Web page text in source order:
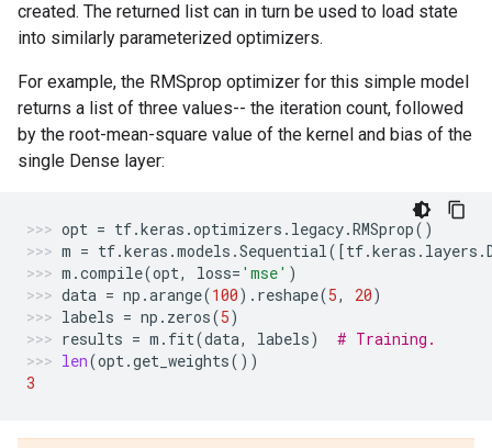
created. The returned list can in turn be used to load state
into similarly parameterized optimizers.
For example, the RMSprop optimizer for this simple model
returns a list of three values-- the iteration count, followed
by the root-mean-square value of the kernel and bias of the
single Dense layer:
opt = tf.keras .optimizers . legacy.RMSprop()
m = tf.keras .models .Sequential([tf.keras . layers .
m .compile(opt, loss= 'mse' )
data = np .arange(100) . reshape(5, 20)
labels = np . zeros(5)
results = m . fit(data, labels)
# Training.
len(opt.get_weights())
3